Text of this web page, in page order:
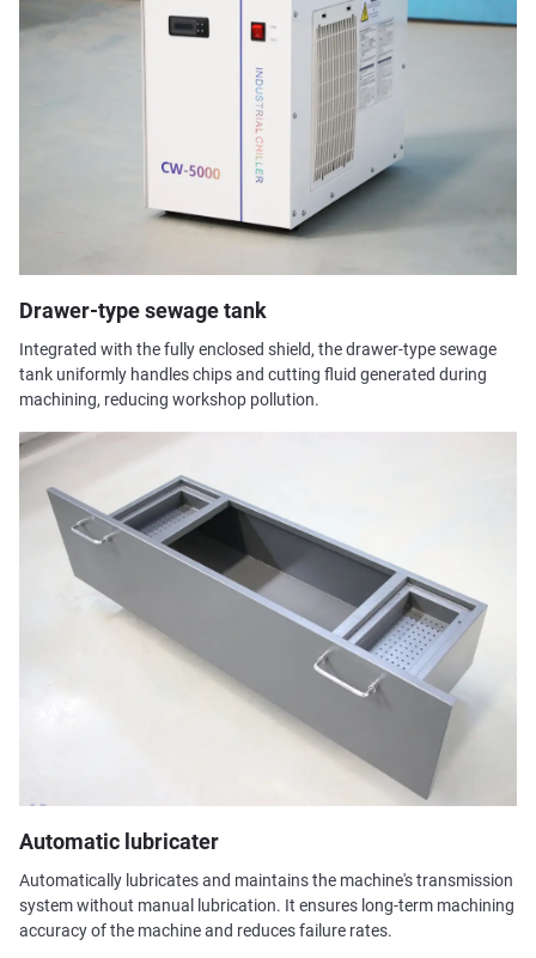
Drawer-type sewage tank
Integrated with the fully enclosed shield, the drawer-type sewage
tank uniformly handles chips and cutting fluid generated during
machining, reducing workshop pollution.
Automatic lubricater
Automatically lubricates and maintains the machine's transmission
system without manual lubrication. It ensures long-term machining
accuracy of the machine and reduces failure rates.